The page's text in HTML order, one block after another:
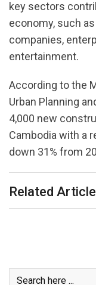
key sectors
economy, such
companies,
entertainment.
According to the
Urban Planning
4,000 new
Cambodia with a
down 31% from
Related